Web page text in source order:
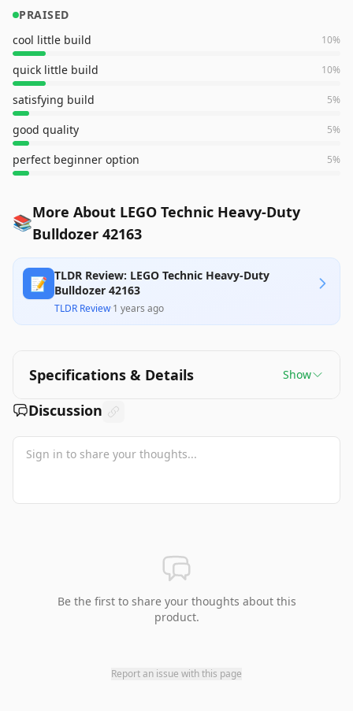
PRAISED
cool little build
10%
quick little build 10%
satisfying build 5%
good quality 5%
perfect beginner option 5%
📚More About LEGO Technic Heavy-Duty
Bulldozer 42163
📝 TLDR Review: LEGO Technic Heavy-Duty
Bulldozer 42163
TLDR Review·1 years ago
Specifications & Details Show
Discussion
Be the first to share your thoughts about this
product.
Report an issue with this page